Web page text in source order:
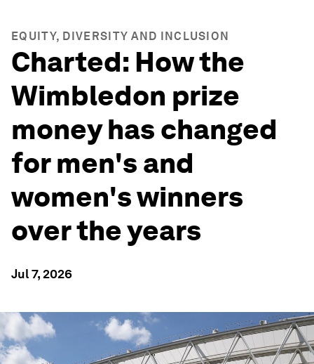
EQUITY, DIVERSITY AND INCLUSION
Charted: How the
Wimbledon prize
money has changed
for men's and
women's winners
over the years
Jul 7, 2026